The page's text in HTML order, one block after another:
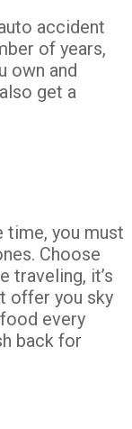
accident
of years,
own and
get a
time, you must
Choose
traveling, it’s
offer you sky
every
back for